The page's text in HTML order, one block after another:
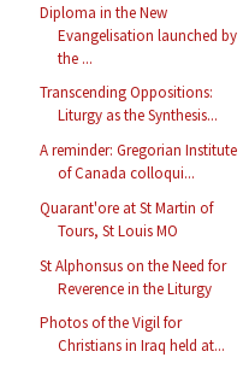
Diploma in the New
Evangelisation launched by
the ...
Transcending Oppositions:
Liturgy as the Synthesis...
A reminder: Gregorian Institute
of Canada colloqui...
Quarant'ore at St Martin of
Tours, St Louis MO
St Alphonsus on the Need for
Reverence in the Liturgy
Photos of the Vigil for
Christians in Iraq held at...